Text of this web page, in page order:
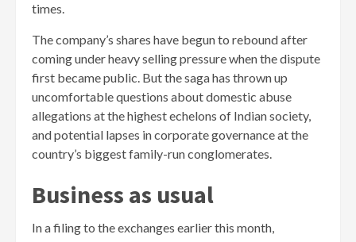
times.
The company’s shares have begun to rebound after
coming under heavy selling pressure when the dispute
first became public. But the saga has thrown up
uncomfortable questions about domestic abuse
allegations at the highest echelons of Indian society,
and potential lapses in corporate governance at the
country’s biggest family-run conglomerates.
Business as usual
In a filing to the exchanges earlier this month,